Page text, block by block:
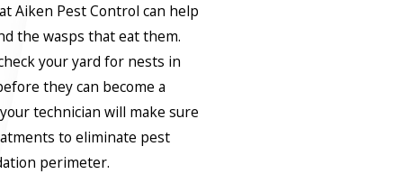
Aiken Pest Control can help
the wasps that eat them.
your yard for nests in
they can become a
technician will make sure
to eliminate pest
perimeter.